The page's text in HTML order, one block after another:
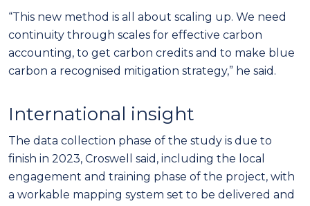
“This new method is all about scaling up. We need
continuity through scales for effective carbon
accounting, to get carbon credits and to make blue
carbon a recognised mitigation strategy,” he said.
International insight
The data collection phase of the study is due to
finish in 2023, Croswell said, including the local
engagement and training phase of the project, with
a workable mapping system set to be delivered and